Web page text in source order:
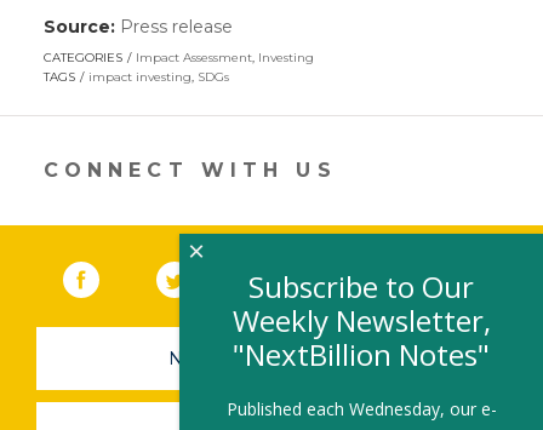
Source: Press release
opens
new
CATEGORIES Impact Assessment, Investing
TAGS
impact investing, SDGs
CONNECT WITH US
Facebook (link opens in a new window)
Twitter(link opens in a new window)
YouTube (link opens in a new
LinkedIn
NEWSLETTER SIGN-UP
Subscribe to Our
Weekly Newsletter,
"NextBillion Notes"
Published each Wednesday, our e-
×